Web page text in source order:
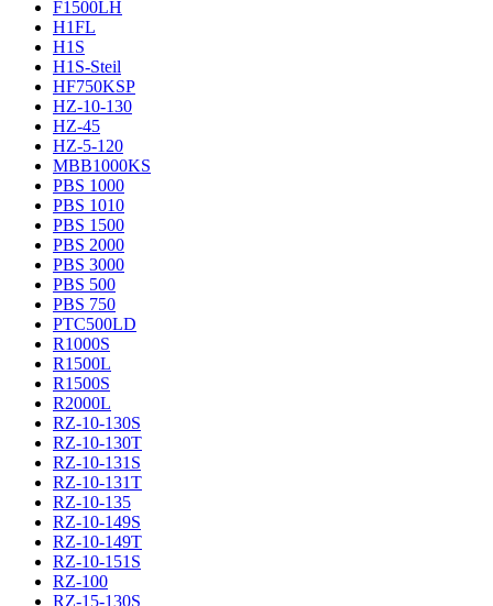
F1500LH
H1FL
H1S
H1S-Steil
HF750KSP
HZ-10-130
HZ-45
HZ-5-120
MBB1000KS
PBS 1000
PBS 1010
PBS 1500
PBS 2000
PBS 3000
PBS 500
PBS 750
PTC500LD
R1000S
R1500L
R1500S
R2000L
RZ-10-130S
RZ-10-130T
RZ-10-131S
RZ-10-131T
RZ-10-135
RZ-10-149S
RZ-10-149T
RZ-10-151S
RZ-100
RZ-15-130S